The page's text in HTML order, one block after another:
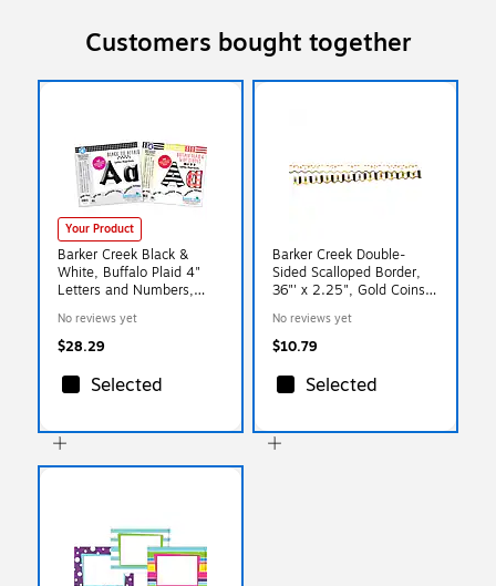
Customers bought together
Your Product
Barker Creek Black &
White, Buffalo Plaid 4"
Letters and Numbers,
(4141)
No reviews yet
$28.29
Selected
Barker Creek Double-
Sided Scalloped Border,
36"' x 2.25", Gold Coins,
No reviews yet
$10.79
Selected